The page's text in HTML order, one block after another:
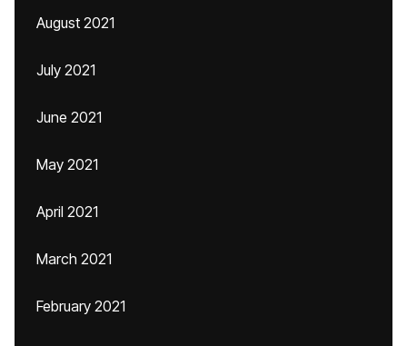
August 2021
July 2021
June 2021
May 2021
April 2021
March 2021
February 2021